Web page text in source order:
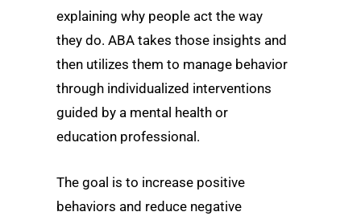
explaining why people act the way
they do. ABA takes those insights and
then utilizes them to manage behavior
through individualized interventions
guided by a mental health or
education professional.
The goal is to increase positive
behaviors and reduce negative